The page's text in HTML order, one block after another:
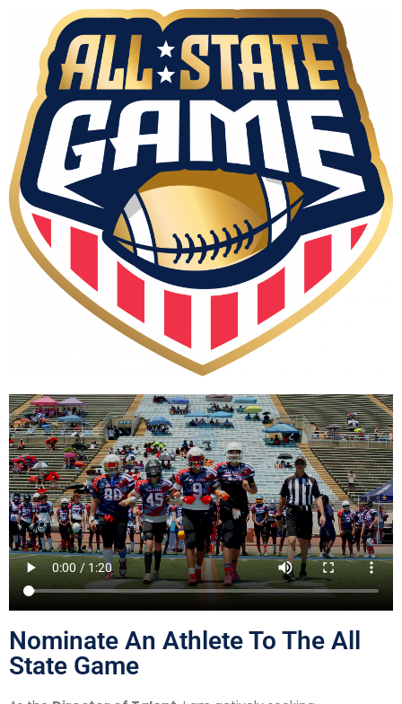
Nominate An Athlete To The All
State Game